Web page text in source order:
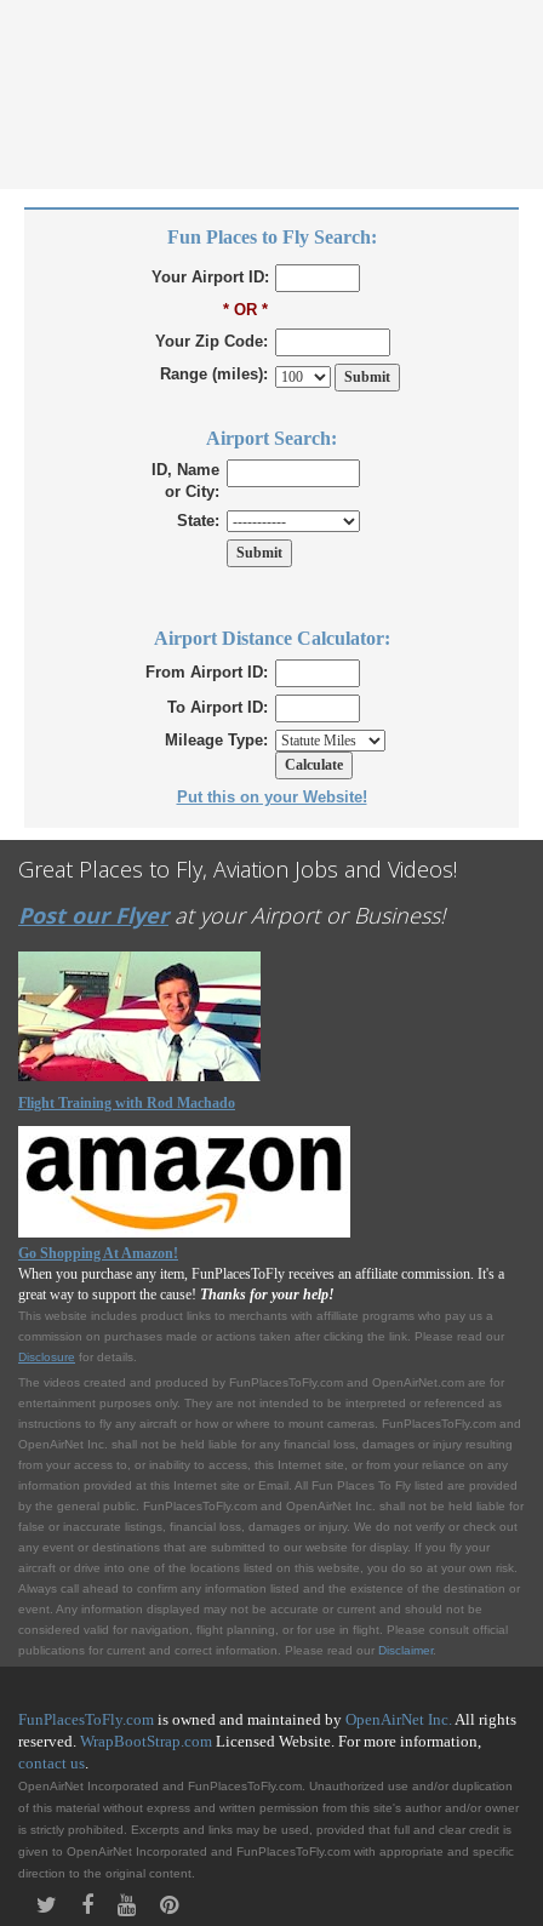
Fun Places to Fly Search:
Your Airport ID:
* OR *
Your Zip Code:
Range (miles):
Airport Search:
ID, Name
or City:
State:
Airport Distance Calculator:
From Airport ID:
To Airport ID:
Mileage Type:
Put this on your Website!
Great Places to Fly, Aviation Jobs and Videos!
Post our Flyerat your Airport or Business!
Flight Training with Rod Machado
Go Shopping At Amazon!
When you purchase any item, FunPlacesToFly receives an affiliate commission. It's a
great way to support the cause! Thanks for your help!
This website includes product links to merchants with affilliate programs who pay us a
commission on purchases made or actions taken after clicking the link. Please read our
Disclosure for details.
The videos created and produced by FunPlacesToFly.com and OpenAirNet.com are for
entertainment purposes only. They are not intended to be interpreted or referenced as
instructions to fly any aircraft or how or where to mount cameras. FunPlacesToFly.com and
OpenAirNet Inc. shall not be held liable for any financial loss, damages or injury resulting
from your access to, or inability to access, this Internet site, or from your reliance on any
information provided at this Internet site or Email. All Fun Places To Fly listed are provided
by the general public. FunPlacesToFly.com and OpenAirNet Inc. shall not be held liable for
false or inaccurate listings, financial loss, damages or injury. We do not verify or check out
any event or destinations that are submitted to our website for display. If you fly your
aircraft or drive into one of the locations listed on this website, you do so at your own risk.
Always call ahead to confirm any information listed and the existence of the destination or
event. Any information displayed may not be accurate or current and should not be
considered valid for navigation, flight planning, or for use in flight. Please consult official
publications for current and correct information. Please read our Disclaimer.
FunPlacesToFly.com is owned and maintained by OpenAirNet Inc.All rights
reserved. WrapBootStrap.com Licensed Website. For more information,
contact us.
OpenAirNet Incorporated and FunPlacesToFly.com. Unauthorized use and/or duplication
of this material without express and written permission from this site's author and/or owner
is strictly prohibited. Excerpts and links may be used, provided that full and clear credit is
given to OpenAirNet Incorporated and FunPlacesToFly.com with appropriate and specific
direction to the original content.